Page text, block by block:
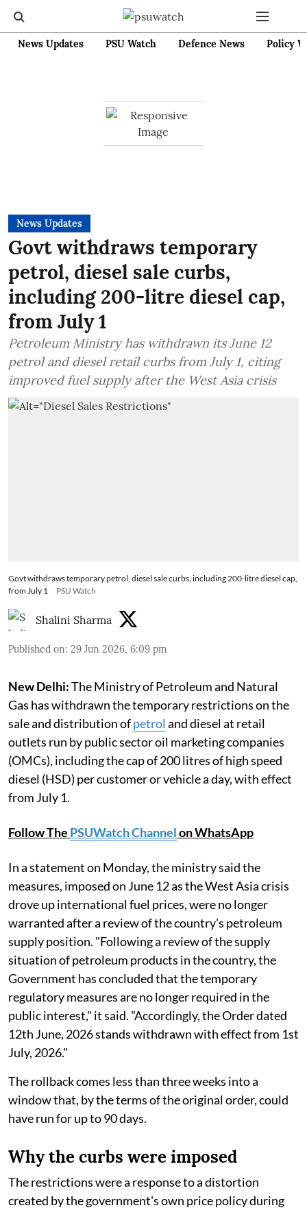
News Updates PSU Watch Defence News Policy
News Updates
Govt withdraws temporary
petrol, diesel sale curbs,
including 200-litre diesel cap,
from July 1
Petroleum Ministry has withdrawn its June 12
petrol and diesel retail curbs from July 1, citing
improved fuel supply after the West Asia crisis
Govt withdraws temporary petrol, diesel sale curbs, including 200-litre diesel cap,
from July 1
PSU Watch
Shalini Sharma
Published on: 29 Jun 2026, 6:09 pm
New Delhi:The Ministry of Petroleum and Natural
Gas has withdrawn the temporary restrictions on the
sale and distribution ofpetrol and diesel at retail
outlets run by public sector oil marketing companies
(OMCs), including the cap of 200 litres of high speed
diesel (HSD) per customer or vehicle a day, with effect
from July 1.
Follow The PSUWatch Channelon WhatsApp
In a statement on Monday, the ministry said the
measures, imposed on June 12 as the West Asia crisis
drove up international fuel prices, were no longer
warranted after a review of the country's petroleum
supply position. "Following a review of the supply
situation of petroleum products in the country, the
Government has concluded that the temporary
regulatory measures are no longer required in the
public interest," it said. "Accordingly, the Order dated
12th June, 2026 stands withdrawn with effect from 1st
July, 2026."
The rollback comes less than three weeks into a
window that, by the terms of the original order, could
have run for up to 90 days.
Why the curbs were imposed
The restrictions were a response to a distortion
created by the government's own price policy during